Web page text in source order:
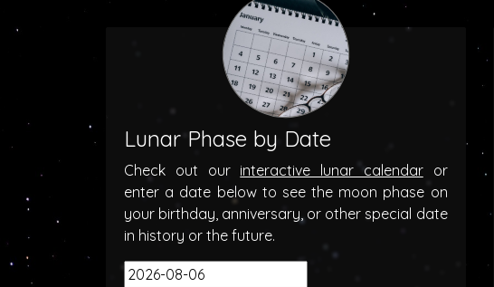
Lunar Phase by Date
Check out our interactive lunar calendaror
enter a date below to see the moon phase on
your birthday, anniversary, or other special date
in history or the future.